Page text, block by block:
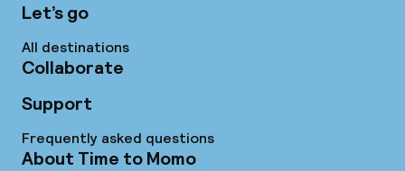
Let’s go
All destinations
Collaborate
Support
Frequently asked questions
About Time to Momo